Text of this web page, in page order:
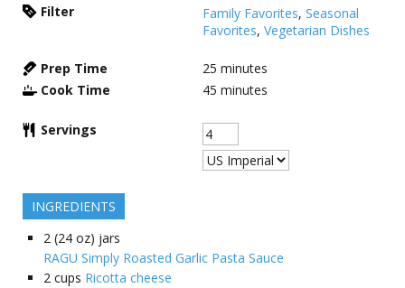
Filter Family Favorites, Seasonal
Favorites, Vegetarian Dishes
Prep Time 25 minutes
Cook Time
45 minutes
Servings
INGREDIENTS
2 (24 oz) jars
RAGU Simply Roasted Garlic Pasta Sauce
2 cups Ricotta cheese